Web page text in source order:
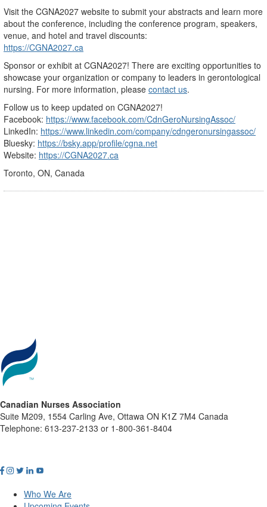
Visit the CGNA2027 website to submit your abstracts and learn more
about the conference, including the conference program, speakers,
venue, and hotel and travel discounts:
https://CGNA2027.ca
Sponsor or exhibit at CGNA2027! There are exciting opportunities to
showcase your organization or company to leaders in gerontological
nursing. For more information, please contact us.
Follow us to keep updated on CGNA2027!
Facebook: https://www.facebook.com/CdnGeroNursingAssoc/
LinkedIn: https://www.linkedin.com/company/cdngeronursingassoc/
Bluesky: https://bsky.app/profile/cgna.net
Website: https://CGNA2027.ca
Toronto, ON, Canada
Canadian Nurses Association
Suite M209, 1554 Carling Ave, Ottawa ON K1Z 7M4 Canada
Telephone: 613-237-2133 or 1-800-361-8404
Who We Are